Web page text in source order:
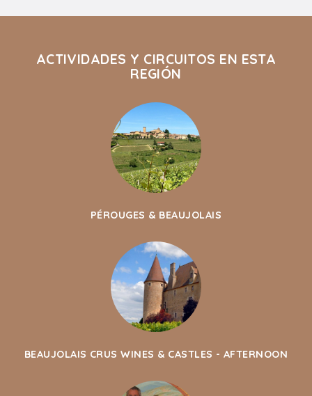
ACTIVIDADES Y CIRCUITOS EN ESTA
REGIÓN
PÉROUGES & BEAUJOLAIS
BEAUJOLAIS CRUS WINES & CASTLES - AFTERNOON